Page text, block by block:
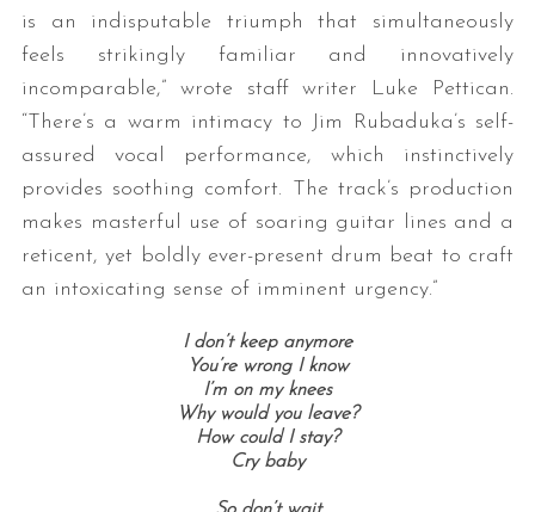
is an indisputable triumph that simultaneously
feels strikingly familiar and innovatively
incomparable,” wrote staff writer Luke Pettican.
“There’s a warm intimacy to Jim Rubaduka’s self-
assured vocal performance, which instinctively
provides soothing comfort. The track’s production
makes masterful use of soaring guitar lines and a
reticent, yet boldly ever-present drum beat to craft
an intoxicating sense of imminent urgency.”
I don’t keep anymore
You’re wrong I know
I’m on my knees
Why would you leave?
How could I stay?
Cry baby